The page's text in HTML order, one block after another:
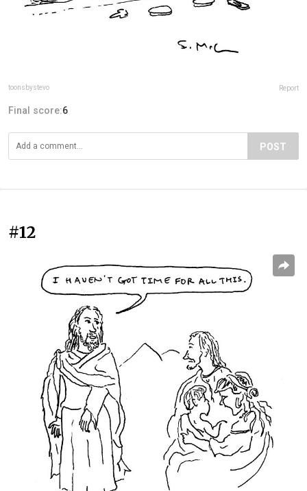
toonsbystevo Report
Final score:6
POST
#12